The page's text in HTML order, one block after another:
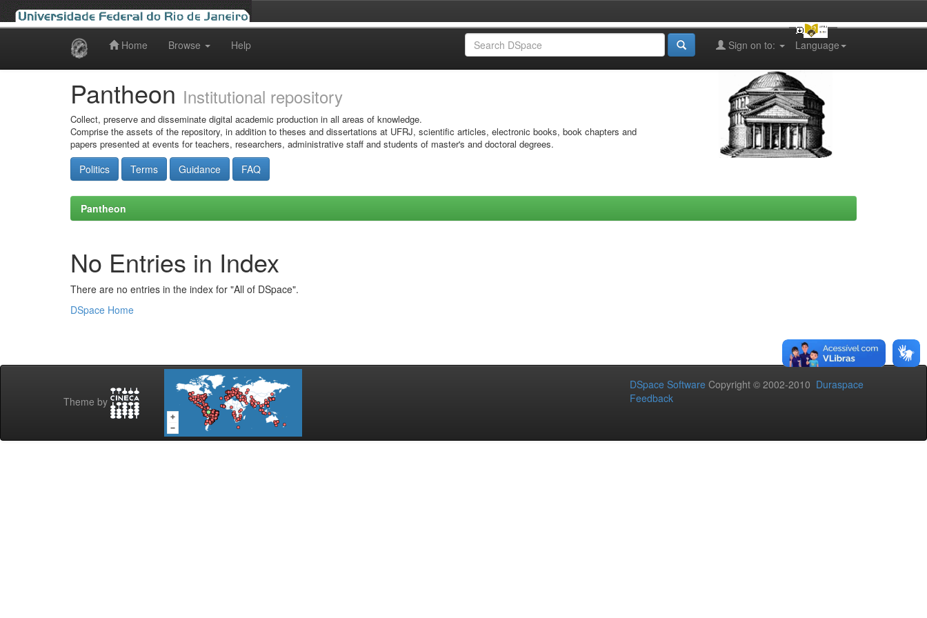
Home Browse Help Language
Sign on to:
Pantheon Institutional repository
Collect, preserve and disseminate digital academic production in all areas of knowledge.
Comprise the assets of the repository, in addition to theses and dissertations at UFRJ, scientific articles, electronic books, book chapters and
papers presented at events for teachers, researchers, administrative staff and students of master's and doctoral degrees.
Politics Terms Guidance FAQ
Pantheon
No Entries in Index
There are no entries in the index for "All of DSpace".
DSpace Home
Theme by
DSpace Software Copyright © 2002-2010 Duraspace
Feedback